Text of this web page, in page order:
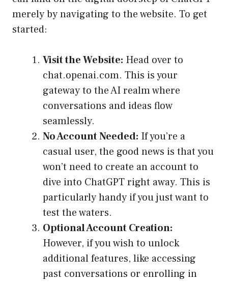
merely by navigating to the website. To get
started:
Visit the Website: Head over to
chat.openai.com. This is your
gateway to the AI realm where
conversations and ideas flow
seamlessly.
No Account Needed: If you’re a
casual user, the good news is that you
won’t need to create an account to
dive into ChatGPT right away. This is
particularly handy if you just want to
test the waters.
Optional Account Creation:
However, if you wish to unlock
additional features, like accessing
past conversations or enrolling in